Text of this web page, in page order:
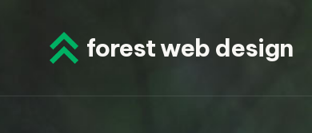
content
forest web design